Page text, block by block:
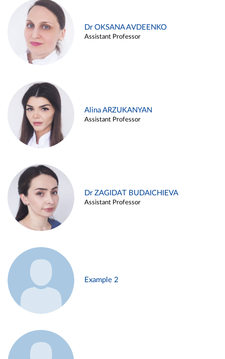
Dr OKSANA AVDEENKO
Assistant Professor
Alina ARZUKANYAN
Assistant Professor
Dr ZAGIDAT BUDAICHIEVA
Assistant Professor
Example 2